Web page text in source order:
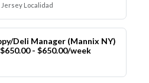
Jersey Localidad
Deli Manager (Mannix NY)
- $650.00/week